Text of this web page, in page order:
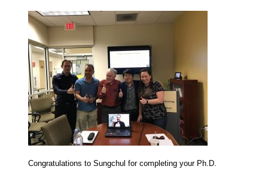
Congratulations to Sungchul for completing your Ph.D.